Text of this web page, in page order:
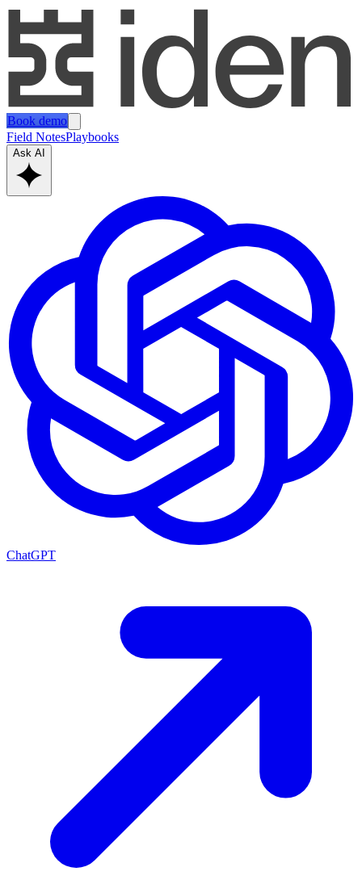
Book demo
Field NotesPlaybooks
Ask AI
ChatGPT